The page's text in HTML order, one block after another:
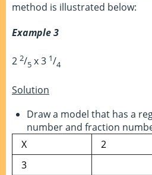
method is illustrated below:
Example 3
2 2/5 x 3 1/4
Solution
Draw a model that has a
number and fraction
X
2
3